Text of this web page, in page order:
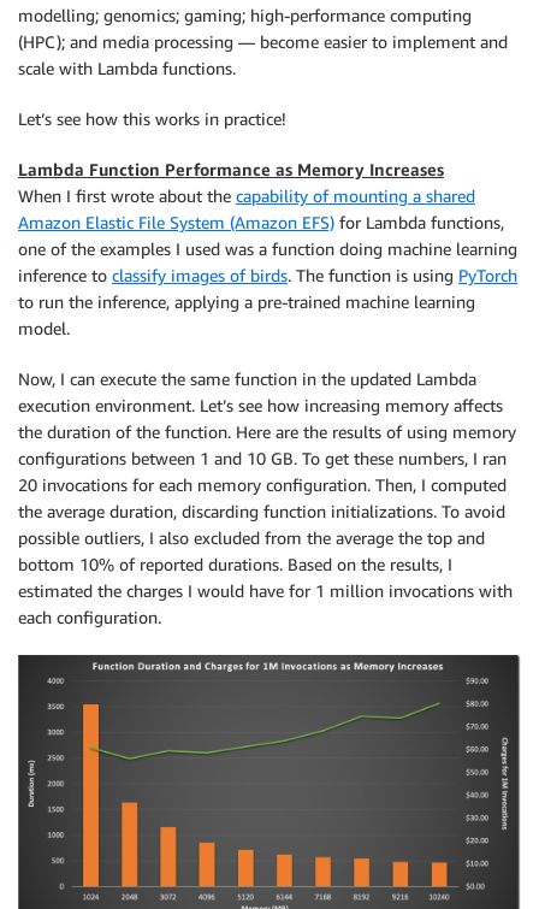
modelling; genomics; gaming; high-performance computing
(HPC); and media processing — become easier to implement and
scale with Lambda functions.
Let’s see how this works in practice!
Lambda Function Performance as Memory Increases
When I first wrote about the capability of mounting a shared
Amazon Elastic File System (Amazon EFS) for Lambda functions,
one of the examples I used was a function doing machine learning
inference to classify images of birds. The function is using PyTorch
to run the inference, applying a pre-trained machine learning
model.
Now, I can execute the same function in the updated Lambda
execution environment. Let’s see how increasing memory affects
the duration of the function. Here are the results of using memory
configurations between 1 and 10 GB. To get these numbers, I ran
20 invocations for each memory configuration. Then, I computed
the average duration, discarding function initializations. To avoid
possible outliers, I also excluded from the average the top and
bottom 10% of reported durations. Based on the results, I
estimated the charges I would have for 1 million invocations with
each configuration.